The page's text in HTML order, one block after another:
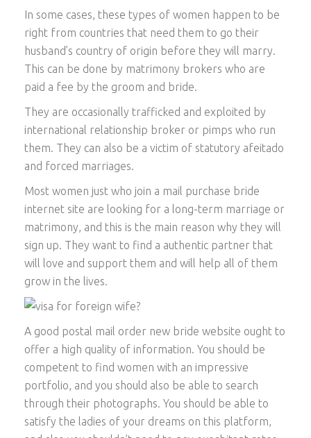
In some cases, these types of women happen to be
right from countries that need them to go their
husband’s country of origin before they will marry.
This can be done by matrimony brokers who are
paid a fee by the groom and bride.
They are occasionally trafficked and exploited by
international relationship broker or pimps who run
them. They can also be a victim of statutory afeitado
and forced marriages.
Most women just who join a mail purchase bride
internet site are looking for a long-term marriage or
matrimony, and this is the main reason why they will
sign up. They want to find a authentic partner that
will love and support them and will help all of them
grow in the lives.
A good postal mail order new bride website ought to
offer a high quality of information. You should be
competent to find women with an impressive
portfolio, and you should also be able to search
through their photographs. You should be able to
satisfy the ladies of your dreams on this platform,